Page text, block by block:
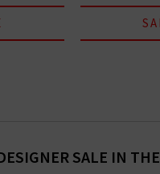
SALE IN